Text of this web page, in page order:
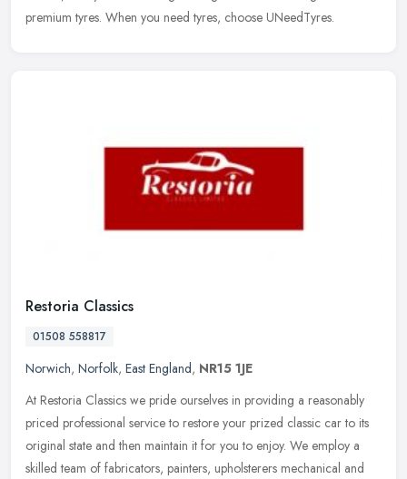
premium tyres. When you need tyres, choose UNeedTyres.
Restoria Classics
01508 558817
Norwich, Norfolk, East England, NR15 1JE
At Restoria Classics we pride ourselves in providing a reasonably
priced professional service to restore your prized classic car to its
original state and then maintain it for you to enjoy. We employ a
skilled team of fabricators, painters, upholsterers mechanical and